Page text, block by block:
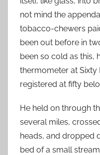
not mind the
tobacco-chewers
been out before in
been so cold as this,
thermometer at Sixty
registered at fifty
He held on through
several miles,
heads, and dropped
bed of a small